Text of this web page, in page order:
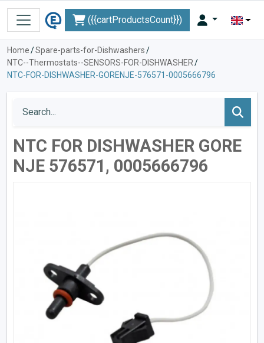
({{cartProductsCount}})
Home/Spare-parts-for-Dishwashers/
NTC--Thermostats--SENSORS-FOR-DISHWASHER/
NTC-FOR-DISHWASHER-GORENJE-576571-0005666796
NTC FOR DISHWASHER GORE
NJE 576571, 0005666796